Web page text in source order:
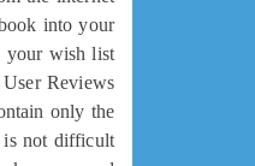
into your
wish list.
Reviews:
only the
not difficult.